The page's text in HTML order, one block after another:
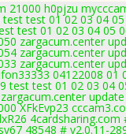
21000 h0pjzu
test 01 02 03 04
test 01 02 03 04 05
zargacum.center
zargacum.center
zargacum.center
04122008 01
test test 01 02 03 04
XFkEvp23
4cardsharing.com
48548 # v2.0.11-